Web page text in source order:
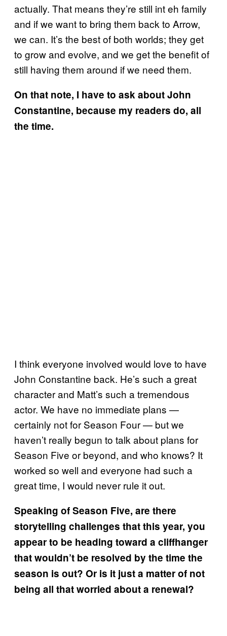
actually. That means they’re still int eh family
and if we want to bring them back to Arrow,
we can. It’s the best of both worlds; they get
to grow and evolve, and we get the benefit of
still having them around if we need them.
On that note, I have to ask about John
Constantine, because my readers do, all
the time.
I think everyone involved would love to have
John Constantine back. He’s such a great
character and Matt’s such a tremendous
actor. We have no immediate plans —
certainly not for Season Four — but we
haven’t really begun to talk about plans for
Season Five or beyond, and who knows? It
worked so well and everyone had such a
great time, I would never rule it out.
Speaking of Season Five, are there
storytelling challenges that this year, you
appear to be heading toward a cliffhanger
that wouldn’t be resolved by the time the
season is out? Or is it just a matter of not
being all that worried about a renewal?